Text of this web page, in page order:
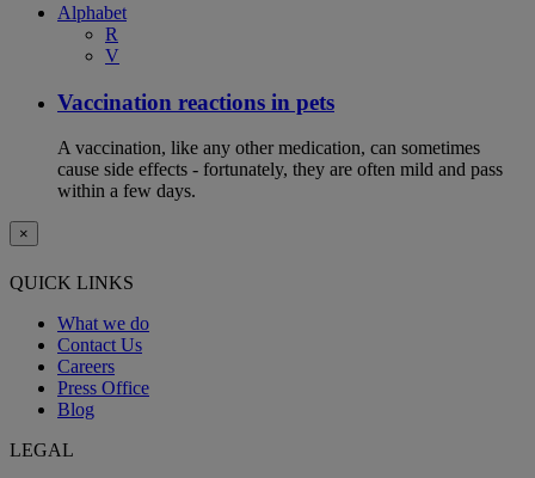
Alphabet
R
V
Vaccination reactions in pets
A vaccination, like any other medication, can sometimes
cause side effects - fortunately, they are often mild and pass
within a few days.
×
QUICK LINKS
What we do
Contact Us
Careers
Press Office
Blog
LEGAL